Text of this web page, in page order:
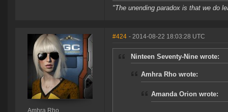
"The unending paradox is that we do
#424 - 2014-08-22 18:03:28 UTC
Ninteen Seventy-Nine wrote:
Amhra Rho wrote:
Amanda Orion wrote: